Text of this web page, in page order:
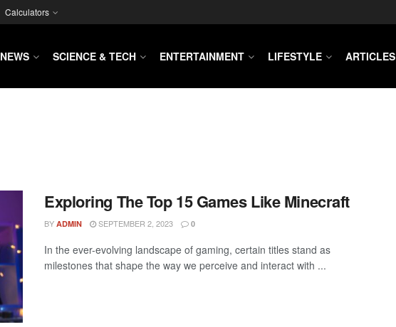
Calculators
NEWS SCIENCE & TECH ENTERTAINMENT LIFESTYLE ARTICLES
Exploring The Top 15 Games Like Minecraft
BY ADMIN SEPTEMBER 2, 2023 0
In the ever-evolving landscape of gaming, certain titles stand as
milestones that shape the way we perceive and interact with ...